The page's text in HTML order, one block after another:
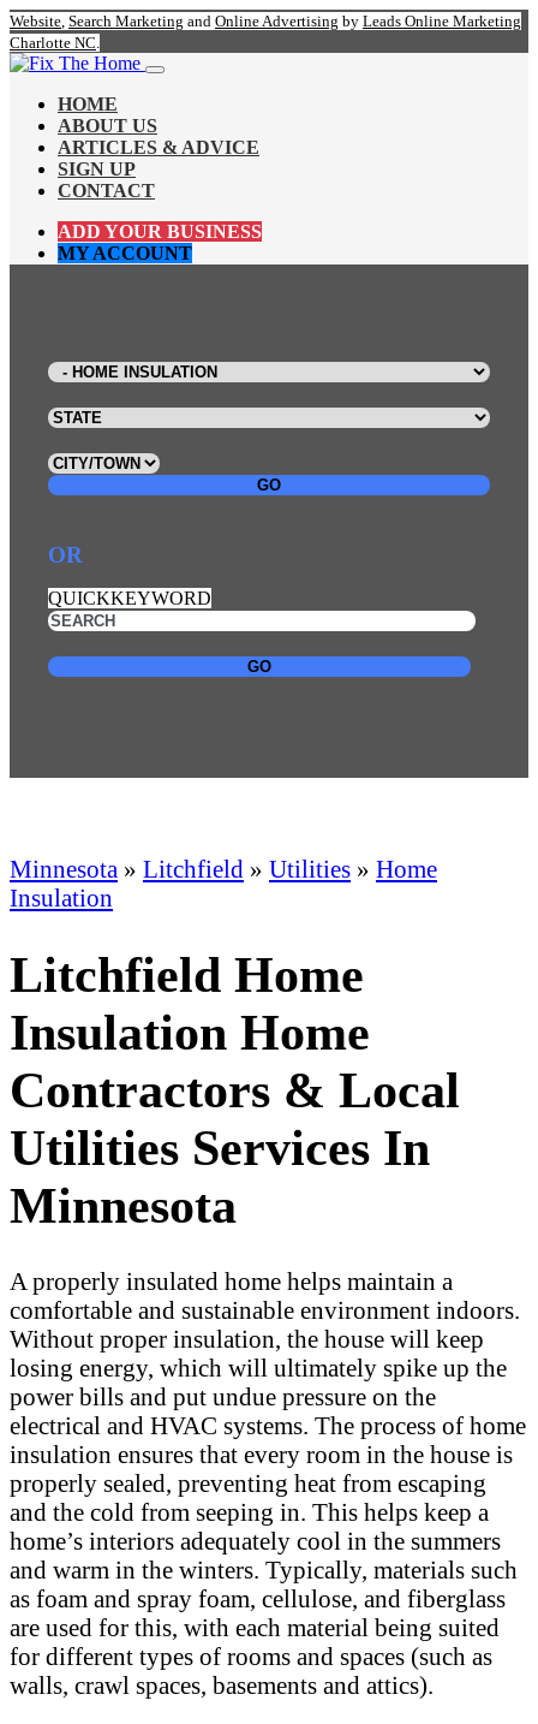
Website, Search Marketing and Online Advertising by Leads Online Marketing
Charlotte NC.
HOME
ABOUT US
ARTICLES & ADVICE
SIGN UP
CONTACT
ADD YOUR BUSINESS
MY ACCOUNT
GO
OR
QUICKKEYWORD
GO
Minnesota » Litchfield » Utilities » Home
Insulation
Litchfield Home
Insulation Home
Contractors & Local
Utilities Services In
Minnesota
A properly insulated home helps maintain a
comfortable and sustainable environment indoors.
Without proper insulation, the house will keep
losing energy, which will ultimately spike up the
power bills and put undue pressure on the
electrical and HVAC systems. The process of home
insulation ensures that every room in the house is
properly sealed, preventing heat from escaping
and the cold from seeping in. This helps keep a
home’s interiors adequately cool in the summers
and warm in the winters. Typically, materials such
as foam and spray foam, cellulose, and fiberglass
are used for this, with each material being suited
for different types of rooms and spaces (such as
walls, crawl spaces, basements and attics).